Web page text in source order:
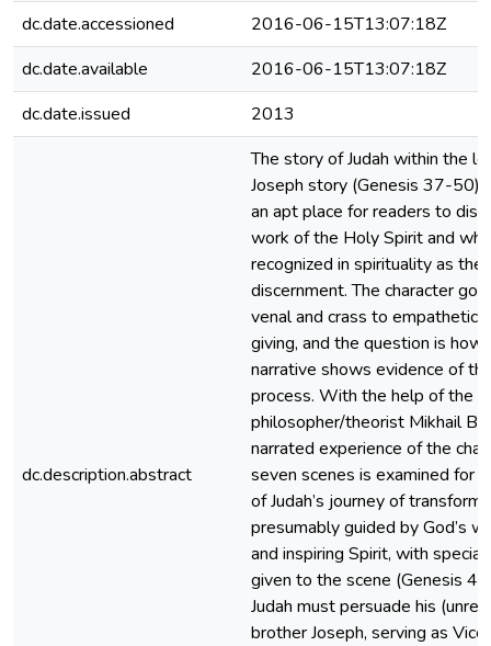
dc.date.accessioned
2016-06-15T13:07:18Z
dc.date.available
2016-06-15T13:07:18Z
dc.date.issued
2013
dc.description.abstract
The story of Judah within the
Joseph story (Genesis 37-50)
an apt place for readers to
work of the Holy Spirit and
recognized in spirituality as the
discernment. The character
venal and crass to empathetic
giving, and the question is how
narrative shows evidence of
process. With the help of the
philosopher/theorist Mikhail
narrated experience of the
seven scenes is examined for
of Judah’s journey of
presumably guided by God’s
and inspiring Spirit, with
given to the scene (Genesis
Judah must persuade his
brother Joseph, serving as